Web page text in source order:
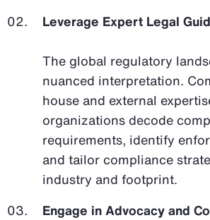
Leverage Expert Legal
The global regulatory
nuanced interpretation.
house and external
organizations decode
requirements, identify
and tailor compliance
industry and footprint.
Engage in Advocacy and